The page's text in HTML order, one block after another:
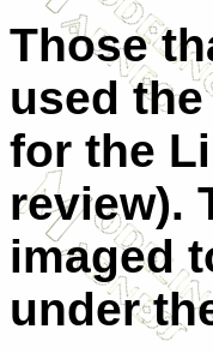
Those
used
for the
review).
imaged
under